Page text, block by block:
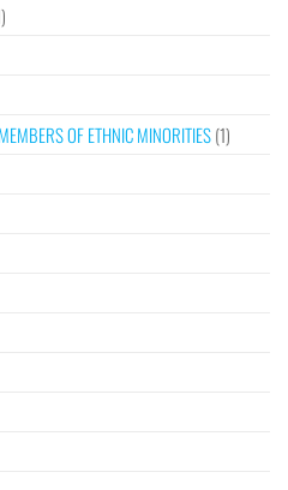
OF ETHNIC MINORITIES(1)